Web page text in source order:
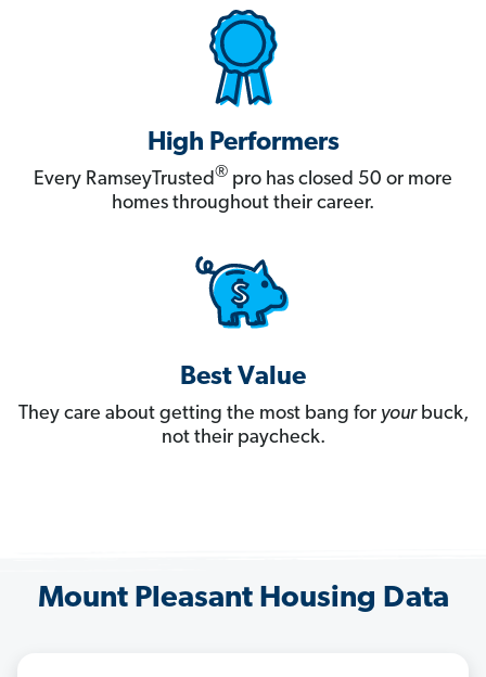
High Performers
Every RamseyTrusted® pro has closed 50 or more
homes throughout their career.
Best Value
They care about getting the most bang for yourbuck,
not their paycheck.
Mount Pleasant Housing Data